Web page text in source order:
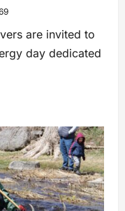
are invited to
day dedicated